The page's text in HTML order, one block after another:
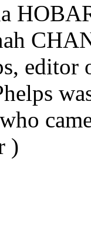
)